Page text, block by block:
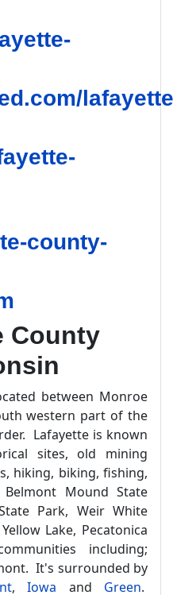
county-
County
between Monroe
western part of the
Lafayette is known
sites, old mining
hiking, biking, fishing,
Mound State
Park, Weir White
Lake, Pecatonica
including;
It's surrounded by
, Iowa and Green.